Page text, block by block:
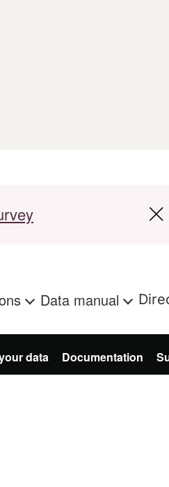
Data manual
data Documentation